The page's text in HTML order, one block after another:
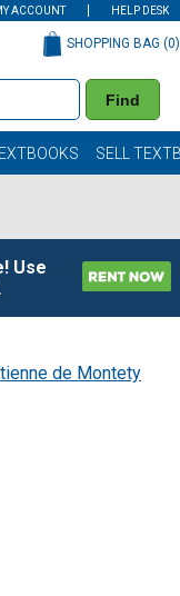
ACCOUNT HELP DESK
Find
SHOPPING BAG (0)
SELL
Use
de Montety